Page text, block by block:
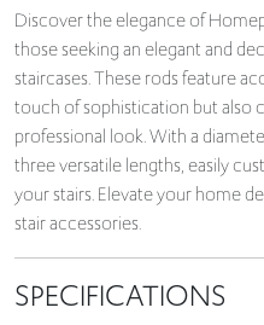
Discover the elegance of
those seeking an elegant and
staircases. These rods feature
touch of sophistication but also
professional look. With a
three versatile lengths, easily
your stairs. Elevate your home
stair accessories.
SPECIFICATIONS